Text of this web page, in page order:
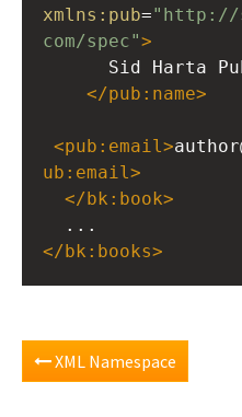
xmlns:pub="http://
com/spec">
Sid Harta
</pub:name>
<pub:email>
ub:email>
</bk:book>
  ...
</bk:books>
XML Namespace